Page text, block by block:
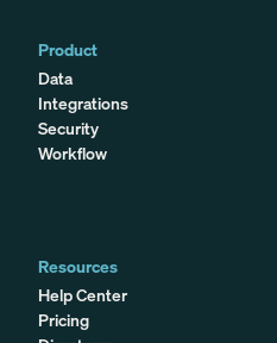
Product
Data
Integrations
Security
Workflow
Resources
Help Center
Pricing